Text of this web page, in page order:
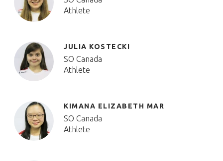
Athlete
JULIA KOSTECKI
SO Canada
Athlete
KIMANA ELIZABETH MAR
SO Canada
Athlete